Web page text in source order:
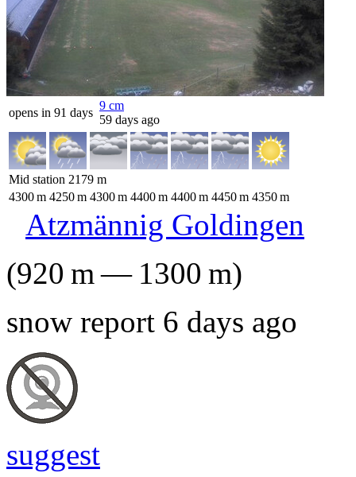
opens in 91 days
9 cm
59 days ago
Mid station 2179 m
4300m 4250m 4300m 4400m 4400m 4450m 4350m
Atzmännig Goldingen
(920 m— 1300 m)
snow report 6 days ago
suggest